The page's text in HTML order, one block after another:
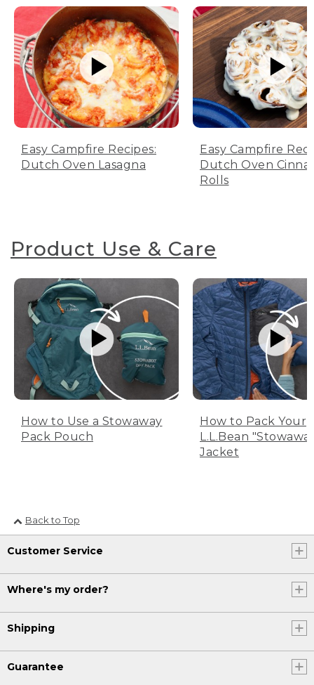
Easy Campfire Recipes:
Dutch Oven Lasagna
Easy Campfire
Dutch Oven
Rolls
Product Use & Care
How to Use a Stowaway
Pack Pouch
How to Pack Your
L.L.Bean
Jacket
Back to Top
Customer Service
Where's my order?
Shipping
Guarantee